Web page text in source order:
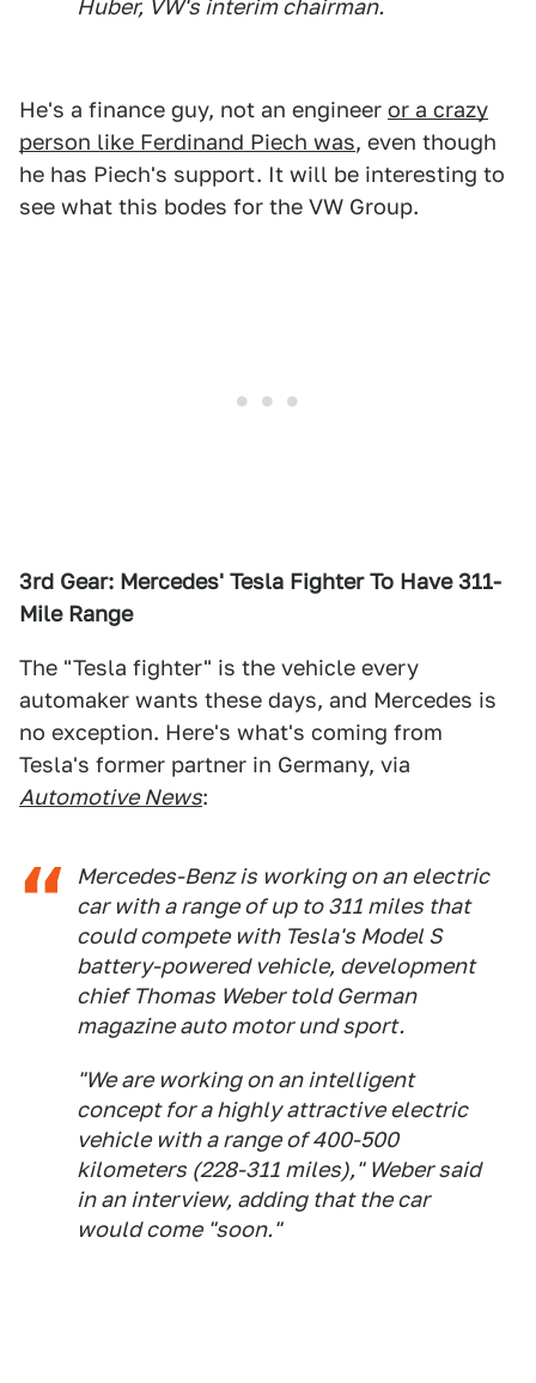
Huber, VW's interim chairman.
He's a finance guy, not an engineer or a crazy
person like Ferdinand Piech was, even though
he has Piech's support. It will be interesting to
see what this bodes for the VW Group.
3rd Gear: Mercedes' Tesla Fighter To Have 311-
Mile Range
The "Tesla fighter" is the vehicle every
automaker wants these days, and Mercedes is
no exception. Here's what's coming from
Tesla's former partner in Germany, via
Automotive News:
Mercedes-Benz is working on an electric
car with a range of up to 311 miles that
could compete with Tesla's Model S
battery-powered vehicle, development
chief Thomas Weber told German
magazineauto motor und sport.
"We are working on an intelligent
concept for a highly attractive electric
vehicle with a range of 400-500
kilometers (228-311 miles)," Weber said
in an interview, adding that the car
would come "soon."